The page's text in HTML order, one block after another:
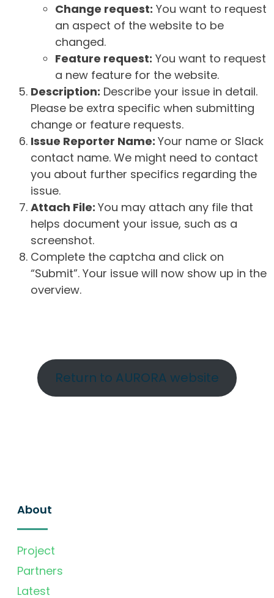
Change request: You want to request
an aspect of the website to be
changed.
Feature request: You want to request
a new feature for the website.
Description: Describe your issue in detail.
Please be extra specific when submitting
change or feature requests.
Issue Reporter Name: Your name or Slack
contact name. We might need to contact
you about further specifics regarding the
issue.
Attach File: You may attach any file that
helps document your issue, such as a
screenshot.
Complete the captcha and click on
“Submit”. Your issue will now show up in the
overview.
Return to AURORA website
About
Project
Partners
Latest